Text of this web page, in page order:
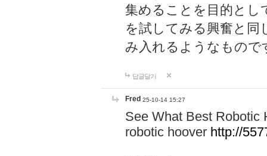
集めることを目的とし
を試してみる興奮と同
み入れるようなもので
답글달기
Fred 25-10-14 15:27
See What Best Robotic
robotic hoover http://